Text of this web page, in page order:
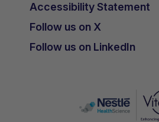
Accessibility Statement
Follow us on X
Follow us on LinkedIn